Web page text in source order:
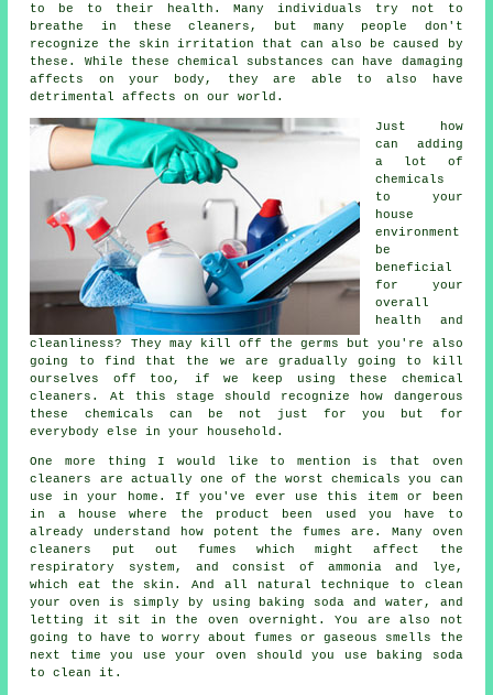
to be to their health. Many individuals try not to
breathe in these cleaners, but many people don't
recognize the skin irritation that can also be caused by
these. While these chemical substances can have damaging
affects on your body, they are able to also have
detrimental affects on our world.
Just how
can adding
a lot of
chemicals
to your
house
environment
be
beneficial
for your
overall
health and
cleanliness? They may kill off the germs but you're also
going to find that the we are gradually going to kill
ourselves off too, if we keep using these chemical
cleaners. At this stage should recognize how dangerous
these chemicals can be not just for you but for
everybody else in your household.
One more thing I would like to mention is that oven
cleaners are actually one of the worst chemicals you can
use in your home. If you've ever use this item or been
in a house where the product been used you have to
already understand how potent the fumes are. Many oven
cleaners put out fumes which might affect the
respiratory system, and consist of ammonia and lye,
which eat the skin. And all natural technique to clean
your oven is simply by using baking soda and water, and
letting it sit in the oven overnight. You are also not
going to have to worry about fumes or gaseous smells the
next time you use your oven should you use baking soda
to clean it.